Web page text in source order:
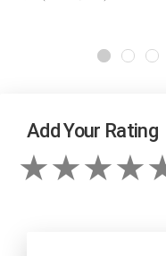
Add Your Rating